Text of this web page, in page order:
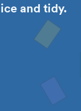
and tidy.